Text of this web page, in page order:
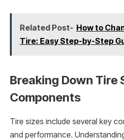
Related Post- How to
Tire: Easy Step-by-Step
Breaking Down Tire
Components
Tire sizes include several key
and performance.